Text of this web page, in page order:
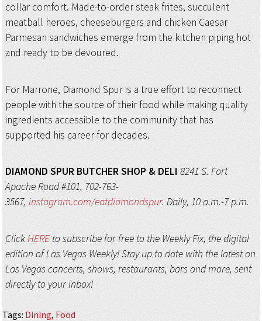
collar comfort. Made-to-order steak frites, succulent
meatball heroes, cheeseburgers and chicken Caesar
Parmesan sandwiches emerge from the kitchen piping hot
and ready to be devoured.
For Marrone, Diamond Spur is a true effort to reconnect
people with the source of their food while making quality
ingredients accessible to the community that has
supported his career for decades.
DIAMOND SPUR BUTCHER SHOP & DELI 8241 S. Fort
Apache Road #101, 702-763-
3567, instagram.com/eatdiamondspur. Daily, 10 a.m.-7 p.m.
ClickHEREto subscribe for free to the Weekly Fix, the digital
edition of Las Vegas Weekly! Stay up to date with the latest on
Las Vegas concerts, shows, restaurants, bars and more, sent
directly to your inbox!
Tags: Dining, Food